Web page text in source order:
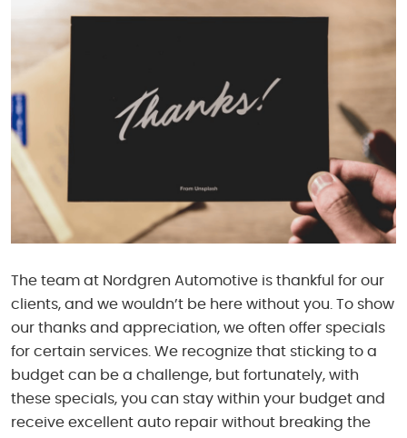
The team at Nordgren Automotive is thankful for our
clients, and we wouldn’t be here without you. To show
our thanks and appreciation, we often offer specials
for certain services. We recognize that sticking to a
budget can be a challenge, but fortunately, with
these specials, you can stay within your budget and
receive excellent auto repair without breaking the